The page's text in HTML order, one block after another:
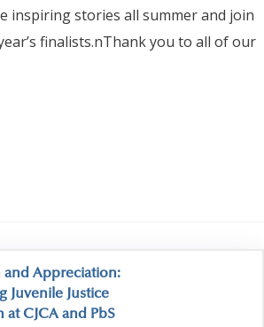
inspiring stories all summer and join
finalists.nThank you to all of our
and Appreciation:
Juvenile Justice
at CJCA and PbS